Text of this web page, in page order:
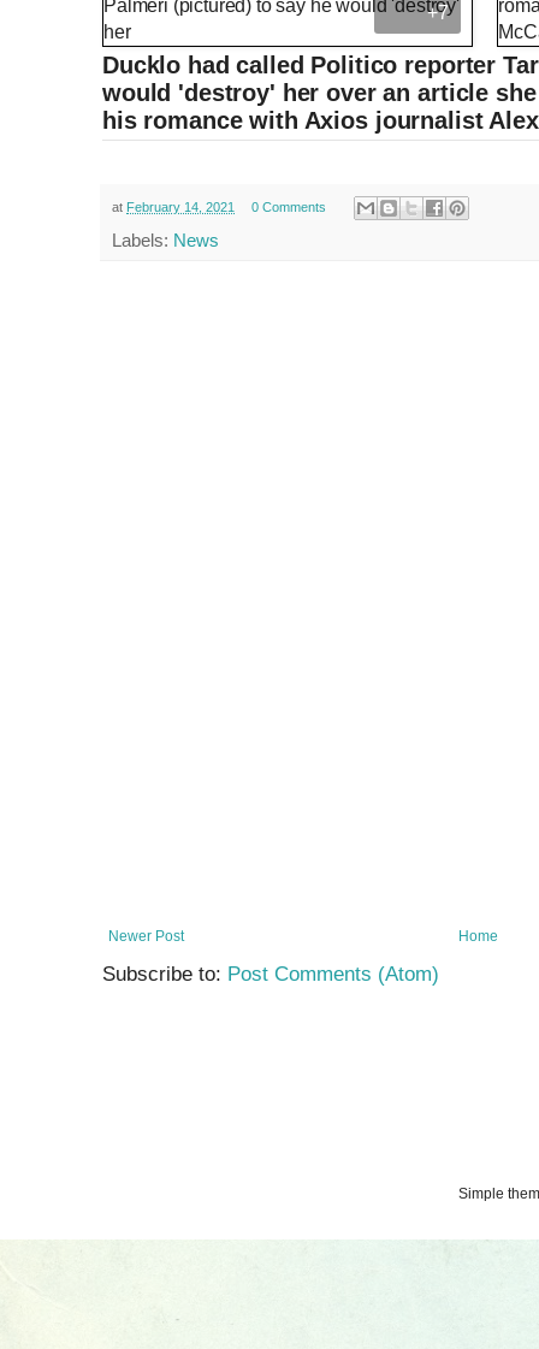
+7
Ducklo had called Politico reporter
would 'destroy' her over an article
his romance with Axios journalist
at February 14, 2021 0 Comments
Labels: News
Newer Post Home
Subscribe to: Post Comments (Atom)
Simple